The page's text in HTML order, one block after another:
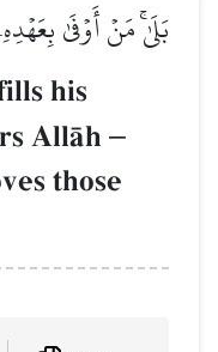
بَلَىٰۚ مَنۡ أَوۡفَىٰ
his
AllŒh –
those